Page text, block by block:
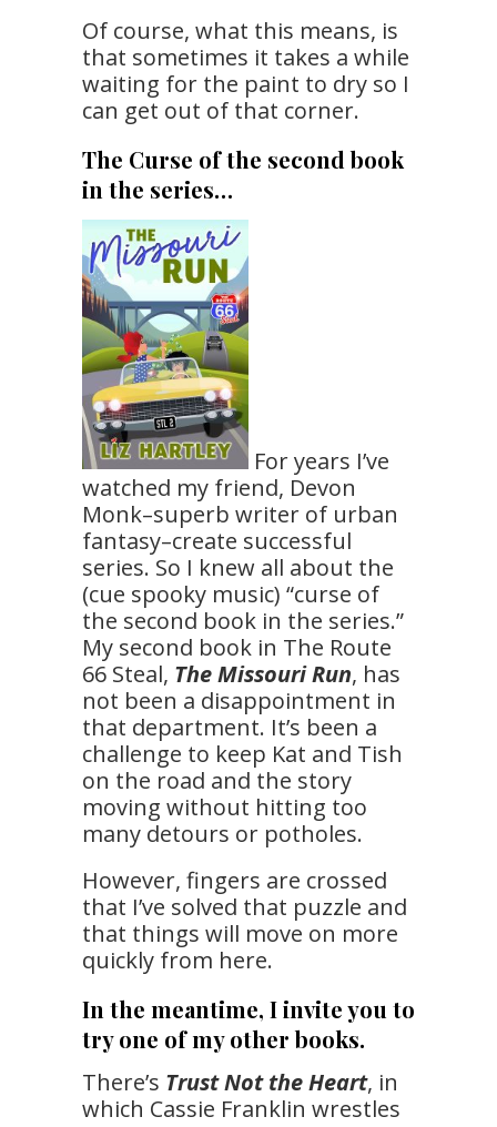
Of course, what this means, is
that sometimes it takes a while
waiting for the paint to dry so I
can get out of that corner.
The Curse of the second book
in the series…
For years I’ve
watched my friend, Devon
Monk–superb writer of urban
fantasy–create successful
series. So I knew all about the
(cue spooky music) “curse of
the second book in the series.”
My second book in The Route
66 Steal, The Missouri Run, has
not been a disappointment in
that department. It’s been a
challenge to keep Kat and Tish
on the road and the story
moving without hitting too
many detours or potholes.
However, fingers are crossed
that I’ve solved that puzzle and
that things will move on more
quickly from here.
In the meantime, I invite you to
try one of my other books.
There’s Trust Not the Heart, in
which Cassie Franklin wrestles